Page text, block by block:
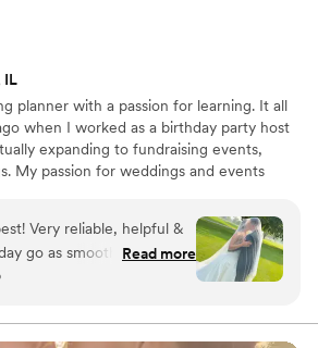
IL
planner with a passion for learning. It all
when I worked as a birthday party host
expanding to fundraising events,
My passion for weddings and events
There is nothing I love more than
life! When I'm not planning weddings,
with my baby, enjoying the show Friends
sharing a meal with a glass (or two) of
Very reliable, helpful &
go as smoothly as it
& worth every
Read more